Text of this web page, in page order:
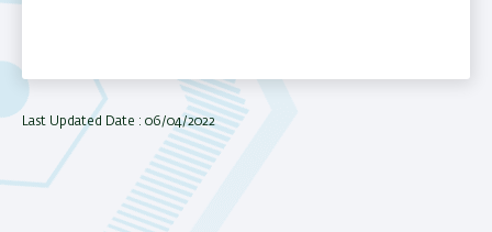
Last Updated Date : 06/04/2022